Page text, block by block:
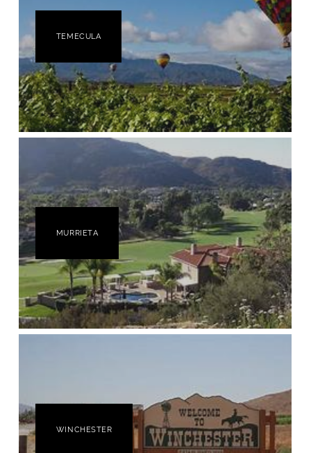
TEMECULA
MURRIETA
WINCHESTER